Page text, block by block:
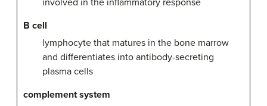
involved in the inflammatory response
B cell
lymphocyte that matures in the bone marrow
and differentiates into antibody-secreting
plasma cells
complement system